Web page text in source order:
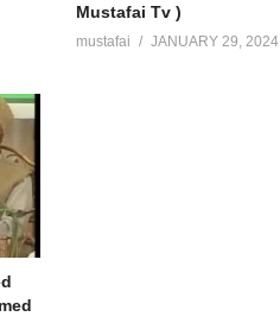
Mustafai Tv )
mustafai JANUARY 29, 2024